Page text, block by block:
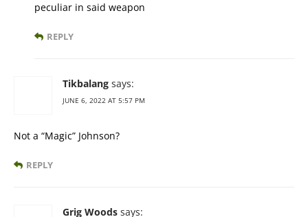
peculiar in said weapon
REPLY
Tikbalang says:
JUNE 6, 2022 AT 5:57 PM
Not a “Magic” Johnson?
REPLY
Grig Woods says: